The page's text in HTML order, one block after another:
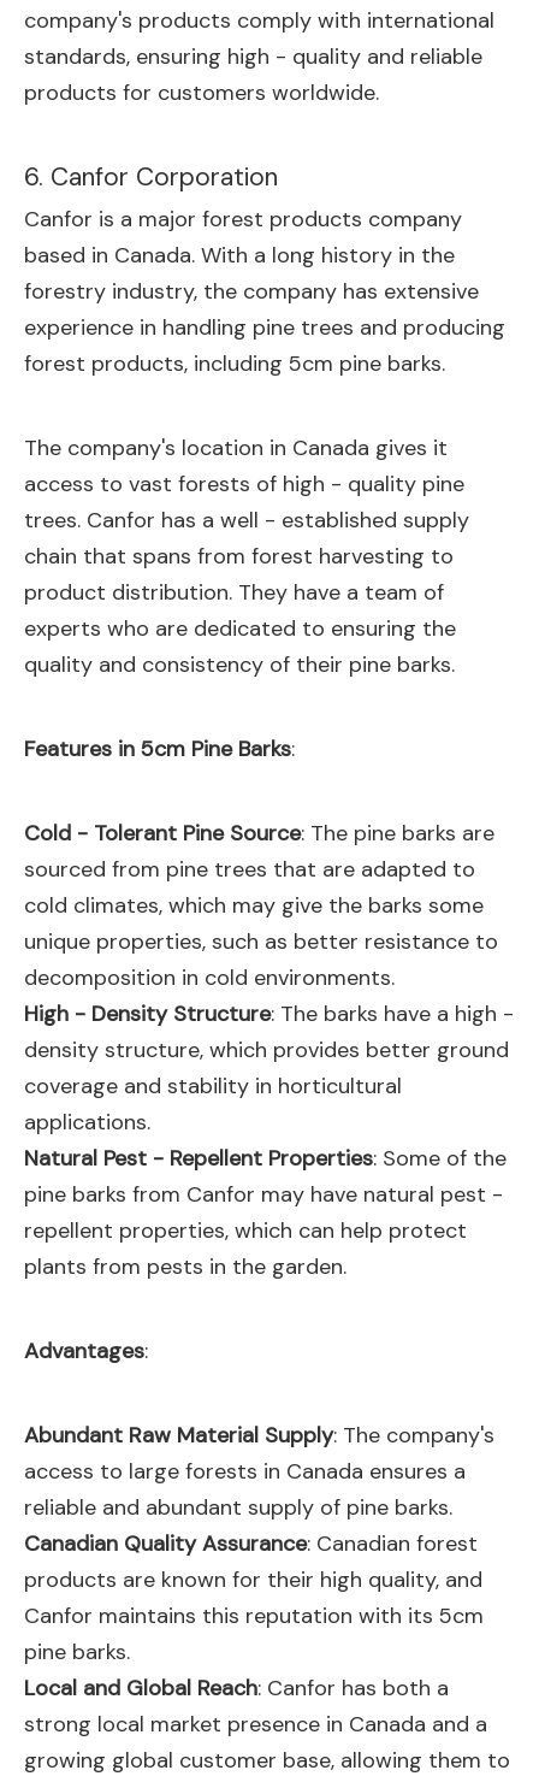
company's products comply with international
standards, ensuring high - quality and reliable
products for customers worldwide.
6. Canfor Corporation
Canfor is a major forest products company
based in Canada. With a long history in the
forestry industry, the company has extensive
experience in handling pine trees and producing
forest products, including 5cm pine barks.
The company's location in Canada gives it
access to vast forests of high - quality pine
trees. Canfor has a well - established supply
chain that spans from forest harvesting to
product distribution. They have a team of
experts who are dedicated to ensuring the
quality and consistency of their pine barks.
Features in 5cm Pine Barks:
Cold - Tolerant Pine Source: The pine barks are
sourced from pine trees that are adapted to
cold climates, which may give the barks some
unique properties, such as better resistance to
decomposition in cold environments.
High - Density Structure: The barks have a high -
density structure, which provides better ground
coverage and stability in horticultural
applications.
Natural Pest - Repellent Properties: Some of the
pine barks from Canfor may have natural pest -
repellent properties, which can help protect
plants from pests in the garden.
Advantages:
Abundant Raw Material Supply: The company's
access to large forests in Canada ensures a
reliable and abundant supply of pine barks.
Canadian Quality Assurance: Canadian forest
products are known for their high quality, and
Canfor maintains this reputation with its 5cm
pine barks.
Local and Global Reach: Canfor has both a
strong local market presence in Canada and a
growing global customer base, allowing them to